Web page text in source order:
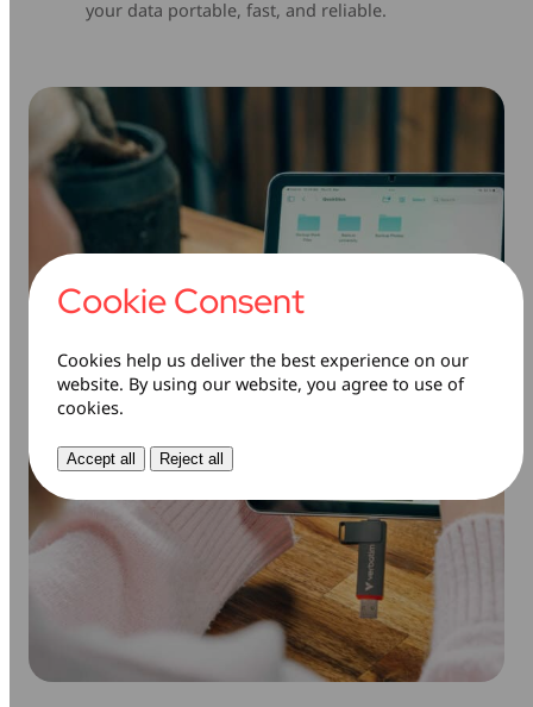
your data portable, fast, and reliable.
Cookie Consent
Cookies help us deliver the best experience on our
website. By using our website, you agree to use of
cookies.
Accept all Reject all